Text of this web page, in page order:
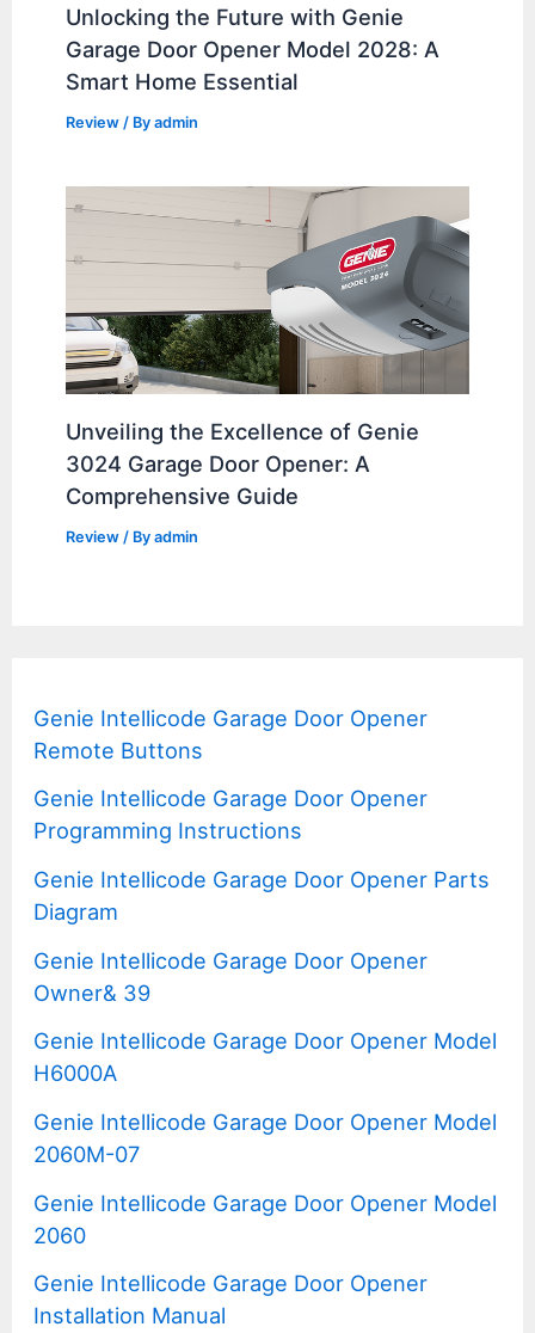
Unlocking the Future with Genie
Garage Door Opener Model 2028: A
Smart Home Essential
Review / Byadmin
Unveiling the Excellence of Genie
3024 Garage Door Opener: A
Comprehensive Guide
Review / Byadmin
Genie Intellicode Garage Door Opener
Remote Buttons
Genie Intellicode Garage Door Opener
Programming Instructions
Genie Intellicode Garage Door Opener Parts
Diagram
Genie Intellicode Garage Door Opener
Owner& 39
Genie Intellicode Garage Door Opener Model
H6000A
Genie Intellicode Garage Door Opener Model
2060M-07
Genie Intellicode Garage Door Opener Model
2060
Genie Intellicode Garage Door Opener
Installation Manual